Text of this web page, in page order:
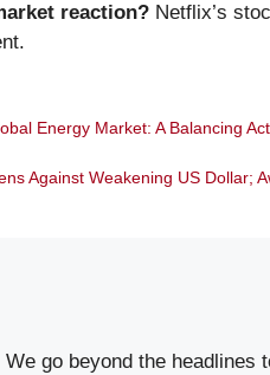
reaction? Netflix’s
Energy Market: A Balancing
Against Weakening US Dollar;
We go beyond the headlines